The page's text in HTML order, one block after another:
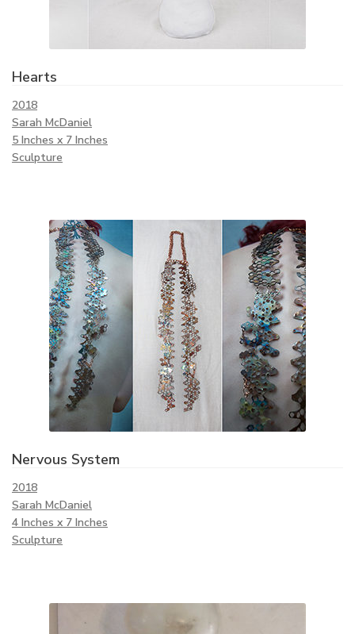
Hearts
2018
Sarah McDaniel
5 Inches x 7 Inches
Sculpture
Nervous System
2018
Sarah McDaniel
4 Inches x 7 Inches
Sculpture